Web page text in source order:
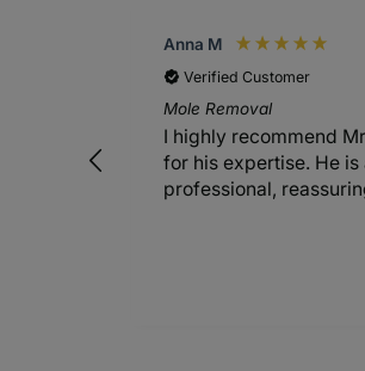
Anna M
Verified Customer
Mole Removal
I highly recommend
for his expertise. He
professional,